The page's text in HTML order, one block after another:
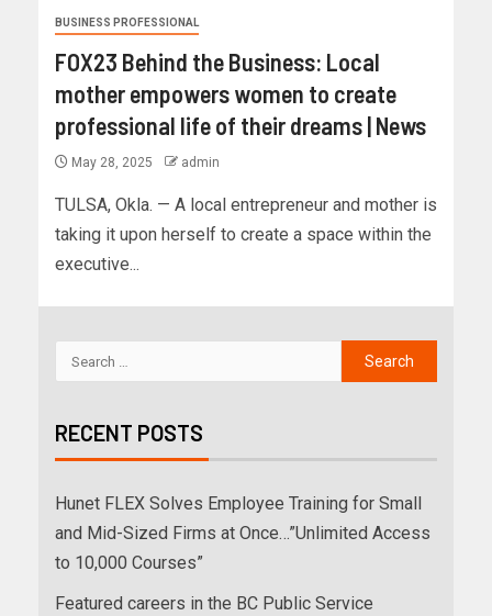
BUSINESS PROFESSIONAL
FOX23 Behind the Business: Local
mother empowers women to create
professional life of their dreams | News
May 28, 2025 admin
TULSA, Okla. — A local entrepreneur and mother is
taking it upon herself to create a space within the
executive...
RECENT POSTS
Hunet FLEX Solves Employee Training for Small
and Mid-Sized Firms at Once…”Unlimited Access
to 10,000 Courses”
Featured careers in the BC Public Service